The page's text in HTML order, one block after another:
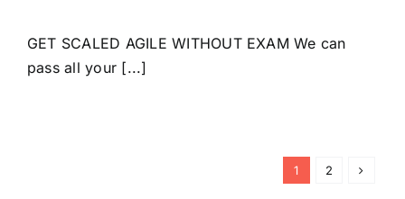
GET SCALED AGILE WITHOUT EXAM We can
pass all your [...]
1 2